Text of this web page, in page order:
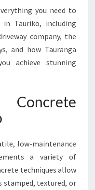
you need to
Tauriko, including
company, the
and how Tauranga
achieve stunning
low-maintenance
a variety of
techniques allow
stamped, textured, or